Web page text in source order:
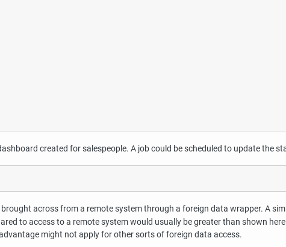
created for salespeople. A job could be scheduled to update the
across from a remote system through a foreign data wrapper. A
to access to a remote system would usually be greater than shown
might not apply for other sorts of foreign data access.